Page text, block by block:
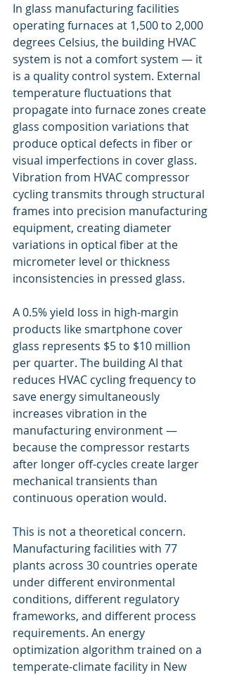
In glass manufacturing facilities
operating furnaces at 1,500 to 2,000
degrees Celsius, the building HVAC
system is not a comfort system — it
is a quality control system. External
temperature fluctuations that
propagate into furnace zones create
glass composition variations that
produce optical defects in fiber or
visual imperfections in cover glass.
Vibration from HVAC compressor
cycling transmits through structural
frames into precision manufacturing
equipment, creating diameter
variations in optical fiber at the
micrometer level or thickness
inconsistencies in pressed glass.
A 0.5% yield loss in high-margin
products like smartphone cover
glass represents $5 to $10 million
per quarter. The building AI that
reduces HVAC cycling frequency to
save energy simultaneously
increases vibration in the
manufacturing environment —
because the compressor restarts
after longer off-cycles create larger
mechanical transients than
continuous operation would.
This is not a theoretical concern.
Manufacturing facilities with 77
plants across 30 countries operate
under different environmental
conditions, different regulatory
frameworks, and different process
requirements. An energy
optimization algorithm trained on a
temperate-climate facility in New